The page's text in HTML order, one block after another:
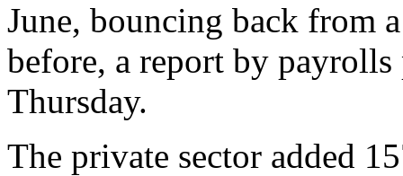
June, bouncing back from
before, a report by
Thursday.
The private sector added